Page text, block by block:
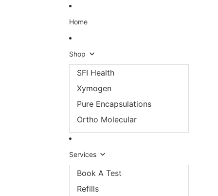
Home
Shop
SFI Health
Xymogen
Pure Encapsulations
Ortho Molecular
Services
Book A Test
Refills